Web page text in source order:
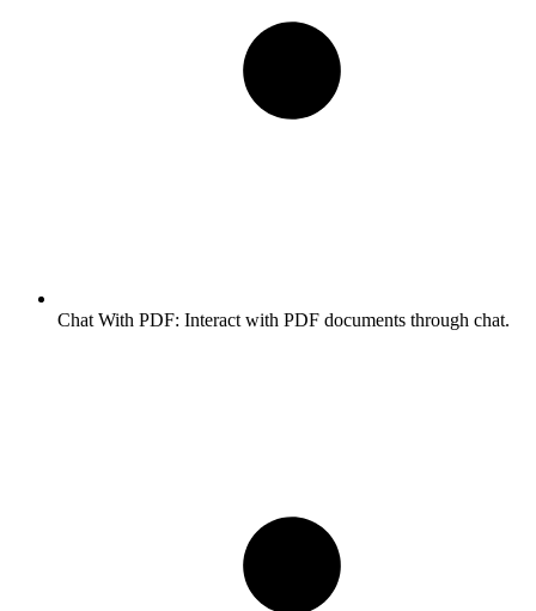
Chat With PDF: Interact with PDF documents through chat.